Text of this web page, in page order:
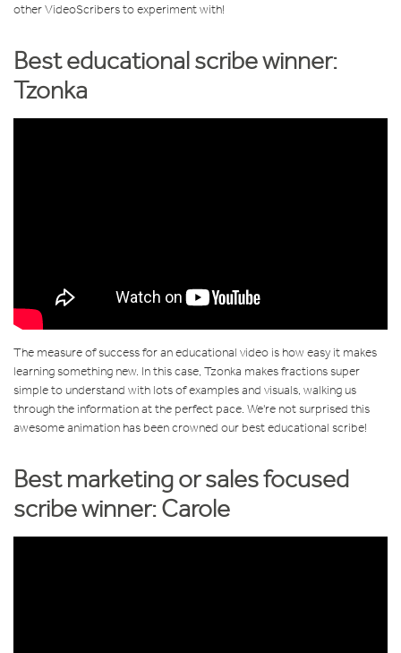
other VideoScribers to experiment with!
Best educational scribewinner:
Tzonka
The measure of success for an educational video is how easy it makes
learning something new. In this case, Tzonka makes fractions super
simple to understand with lots of examples and visuals, walking us
through the information at the perfect pace. We're not surprised this
awesome animation has been crowned our best educational scribe!
Best marketing or sales focused
scribe winner: Carole